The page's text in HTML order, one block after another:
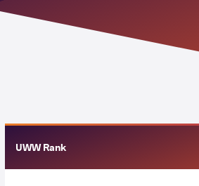
UWW Rank